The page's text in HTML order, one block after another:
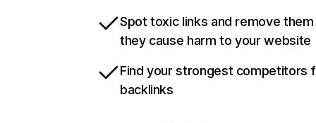
Spot toxic links and remove
they cause harm to your website
Find your strongest competitors
backlinks